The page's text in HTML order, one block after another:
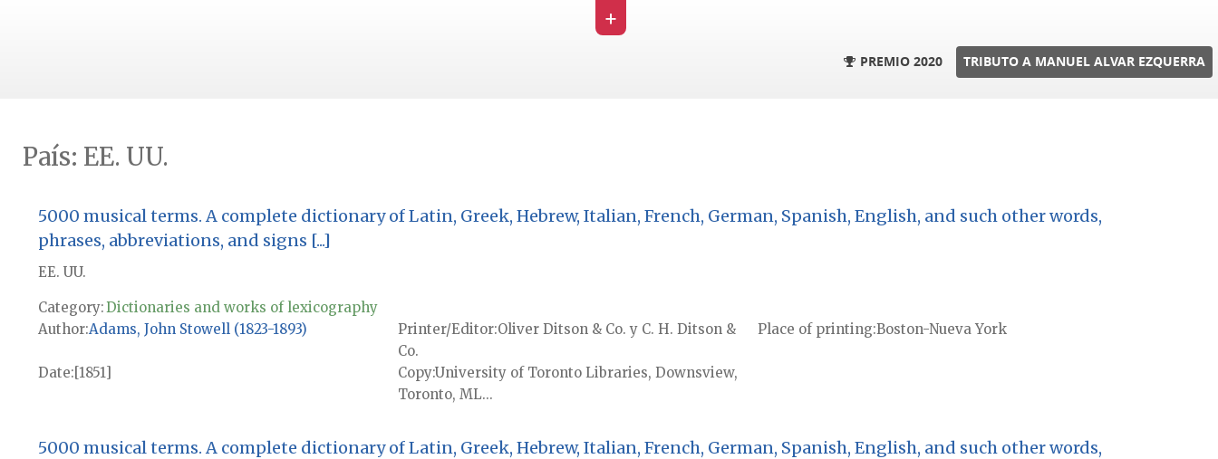
+
PREMIO 2020 TRIBUTO A MANUEL ALVAR EZQUERRA
País: EE. UU.
5000 musical terms. A complete dictionary of Latin, Greek, Hebrew, Italian, French, German, Spanish, English, and such other words,
phrases, abbreviations, and signs [...]
EE. UU.
Category:Dictionaries and works of lexicography
Author Adams, John Stowell (1823-1893) Printer/Editor Oliver Ditson & Co. y C. H. Ditson &
Co.
Place of printing Boston-Nueva York
Date [1851] CopyUniversity of Toronto Libraries, Downsview,
Toronto, ML...
5000 musical terms. A complete dictionary of Latin, Greek, Hebrew, Italian, French, German, Spanish, English, and such other words,